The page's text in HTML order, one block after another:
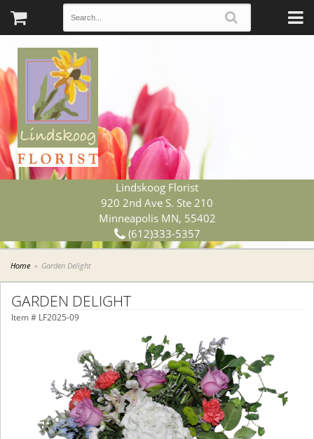
Lindskoog Florist
920 2nd Ave S. Ste 210
Minneapolis MN, 55402
(612)333-5357
Home Garden Delight
GARDEN DELIGHT
Item # LF2025-09